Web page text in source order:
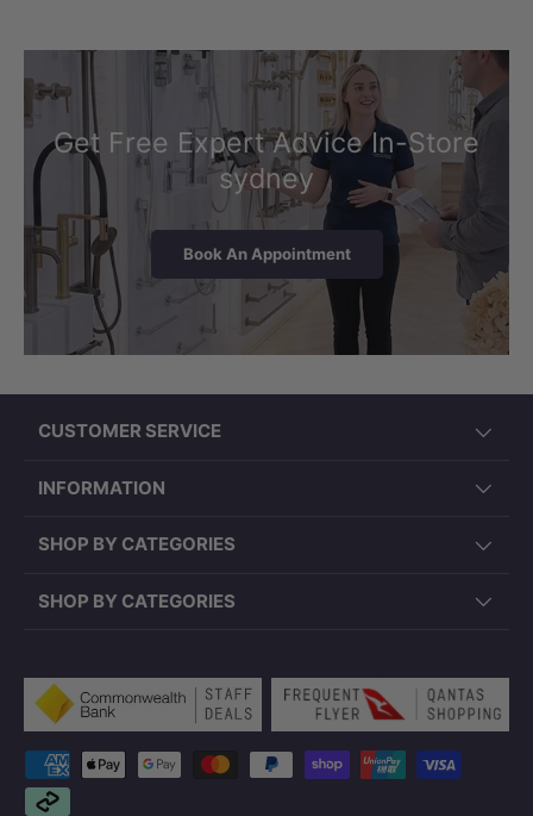
Get Free Expert Advice In-Store
sydney
Book An Appointment
CUSTOMER SERVICE
INFORMATION
SHOP BY CATEGORIES
SHOP BY CATEGORIES
Payment methods accepted